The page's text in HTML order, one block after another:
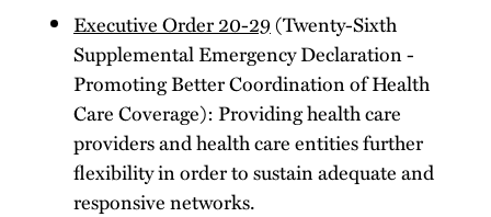
Executive Order 20-29(Twenty-Sixth
Supplemental Emergency Declaration -
Promoting Better Coordination of Health
Care Coverage): Providing health care
providers and health care entities further
flexibility in order to sustain adequate and
responsive networks.